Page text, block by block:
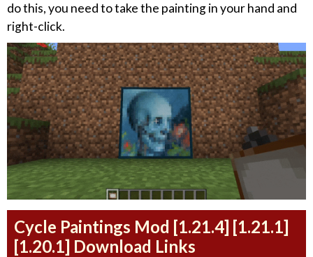
do this, you need to take the painting in your hand and
right-click.
Cycle Paintings Mod [1.21.4] [1.21.1]
[1.20.1] Download Links